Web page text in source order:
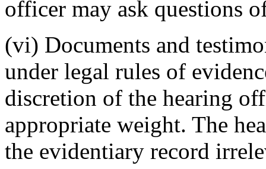
officer may ask questions
(vi) Documents and
under legal rules of
discretion of the hearing
appropriate weight. The
the evidentiary record